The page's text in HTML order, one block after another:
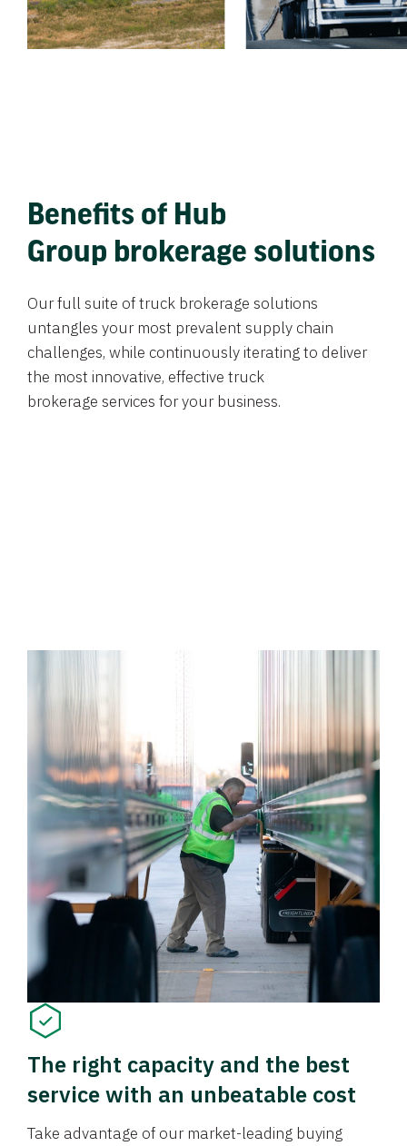
Benefits of Hub
Group brokerage solutions
Our full suite of truck brokerage solutions
untangles your most prevalent supply chain
challenges, while continuously iterating to deliver
the most innovative, effective truck
brokerage services for your business.
The right capacity and the best
service with an unbeatable cost
Take advantage of our market-leading buying